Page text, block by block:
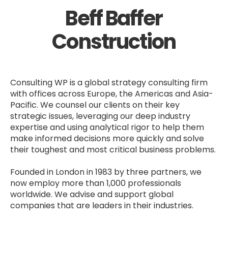
Beff Baffer
Construction
Consulting WP is a global strategy consulting firm
with offices across Europe, the Americas and Asia-
Pacific. We counsel our clients on their key
strategic issues, leveraging our deep industry
expertise and using analytical rigor to help them
make informed decisions more quickly and solve
their toughest and most critical business problems.
Founded in London in 1983 by three partners, we
now employ more than 1,000 professionals
worldwide. We advise and support global
companies that are leaders in their industries.